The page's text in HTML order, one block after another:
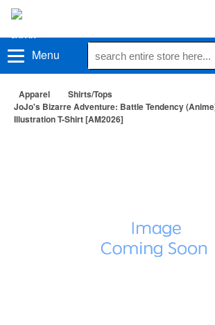
Menu
Apparel
Shirts/Tops
JoJo's Bizarre Adventure: Battle Tendency
Illustration T-Shirt [AM2026]